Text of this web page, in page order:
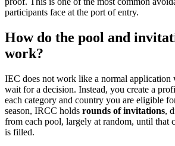
participants face at the port of entry.
How do the pool and
work?
IEC does not work like a normal application
wait for a decision. Instead, you create a
each category and country you are eligible
season, IRCC holds rounds of invitations,
from each pool, largely at random, until that
is filled.